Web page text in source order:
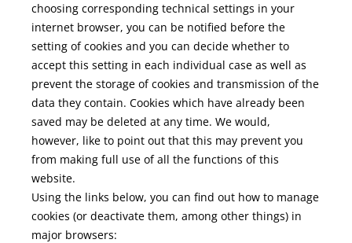
choosing corresponding technical settings in your
internet browser, you can be notified before the
setting of cookies and you can decide whether to
accept this setting in each individual case as well as
prevent the storage of cookies and transmission of the
data they contain. Cookies which have already been
saved may be deleted at any time. We would,
however, like to point out that this may prevent you
from making full use of all the functions of this
website.
Using the links below, you can find out how to manage
cookies (or deactivate them, among other things) in
major browsers: